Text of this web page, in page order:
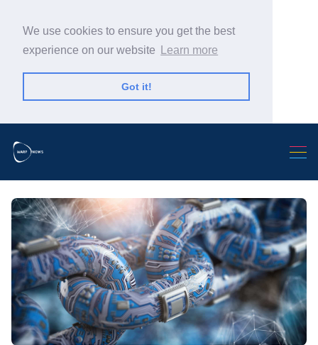
We use cookies to ensure you get the best
experience on our website
Learn more
Got it!
Search Warp News